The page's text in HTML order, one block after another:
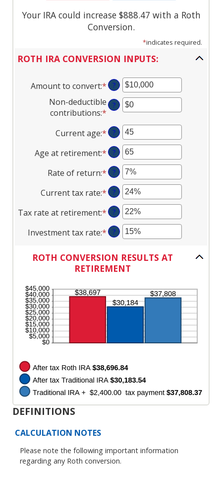
Your IRA could increase $888.47 with a Roth
Conversion.
*indicates required.
ROTH IRA CONVERSION INPUTS:
Amount to convert:*Enter
an
amount
$0
and
$10,000,000
?
Non-deductible
contributions:* Enter
an
amount
between
$0
and
$1,000,000
?
Current age:*Enter
an
amount
between
1
and
72
?
Age at retirement:*Enter
an
amount
between
13
and
115
?
Rate of return:*Enter
an
amount
between
0%
and
20%
?
Current tax rate:*Enter
an
amount
between
0%
50%
?
Tax rate at retirement:*Enter
an
amount
0%
and
?
Investment tax rate:*Enter
amount
between
and
50%
?
ROTH CONVERSION RESULTS AT
RETIREMENT
DEFINITIONS
CALCULATION NOTES
Please note the following important information
regarding any Roth conversion.